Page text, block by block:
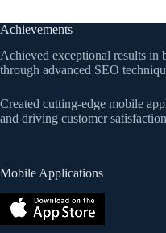
Achievements
Achieved exceptional results
through advanced SEO
Created cutting-edge mobile
and driving customer
Mobile Applications